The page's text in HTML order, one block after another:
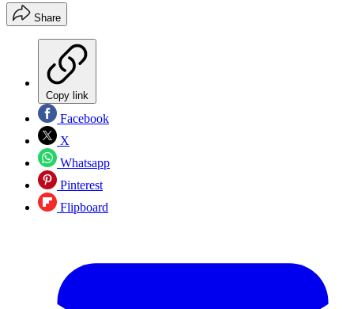
Share
Copy link
Facebook
X
Whatsapp
Pinterest
Flipboard